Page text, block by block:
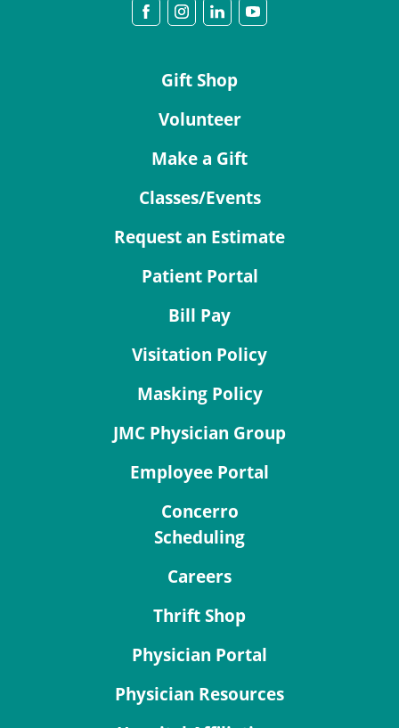
Gift Shop
Volunteer
Make a Gift
Classes/Events
Request an Estimate
Patient Portal
Bill Pay
Visitation Policy
Masking Policy
JMC Physician Group
Employee Portal
Concerro
Scheduling
Careers
Thrift Shop
Physician Portal
Physician Resources